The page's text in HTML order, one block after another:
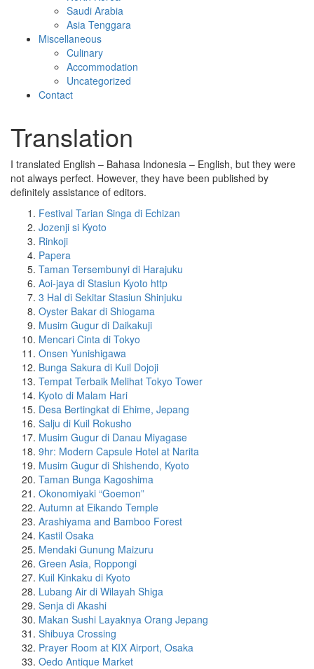
Saudi Arabia
Asia Tenggara
Miscellaneous
Culinary
Accommodation
Uncategorized
Contact
Translation
I translated English – Bahasa Indonesia – English, but they were
not always perfect. However, they have been published by
definitely assistance of editors.
Festival Tarian Singa di Echizan
Jozenji si Kyoto
Rinkoji
Papera
Taman Tersembunyi di Harajuku
Aoi-jaya di Stasiun Kyoto http
3 Hal di Sekitar Stasiun Shinjuku
Oyster Bakar di Shiogama
Musim Gugur di Daikakuji
Mencari Cinta di Tokyo
Onsen Yunishigawa
Bunga Sakura di Kuil Dojoji
Tempat Terbaik Melihat Tokyo Tower
Kyoto di Malam Hari
Desa Bertingkat di Ehime, Jepang
Salju di Kuil Rokusho
Musim Gugur di Danau Miyagase
9hr: Modern Capsule Hotel at Narita
Musim Gugur di Shishendo, Kyoto
Taman Bunga Kagoshima
Okonomiyaki “Goemon”
Autumn at Eikando Temple
Arashiyama and Bamboo Forest
Kastil Osaka
Mendaki Gunung Maizuru
Green Asia, Roppongi
Kuil Kinkaku di Kyoto
Lubang Air di Wilayah Shiga
Senja di Akashi
Makan Sushi Layaknya Orang Jepang
Shibuya Crossing
Prayer Room at KIX Airport, Osaka
Oedo Antique Market